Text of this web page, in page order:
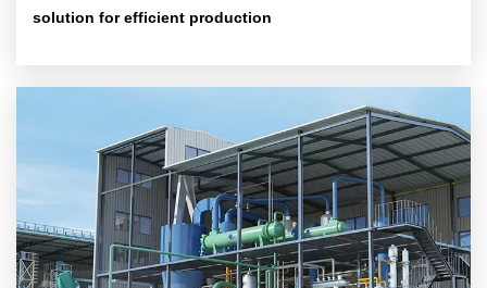
solution for efficient production